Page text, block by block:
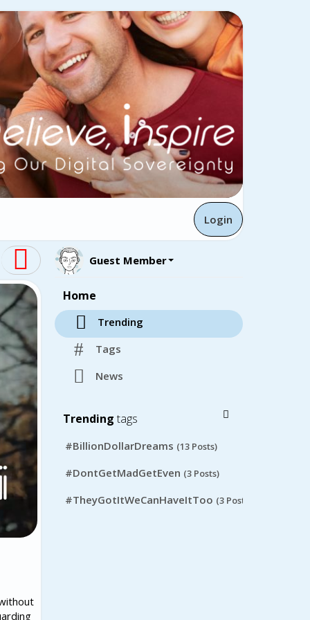
Login
Guest Member
Home
Trending
Tags
News
Trendingtags
#BillionDollarDreams (13 Posts)
#DontGetMadGetEven (3 Posts)
#TheyGotItWeCanHaveItToo (3 Posts)